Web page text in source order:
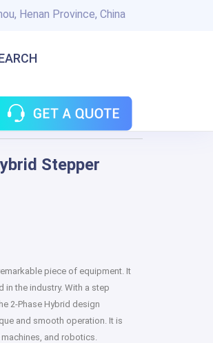
Henan Province, China
Stepper
piece of equipment. It
in the industry. With a step
2-Phase Hybrid design
and smooth operation. It is
and robotics.